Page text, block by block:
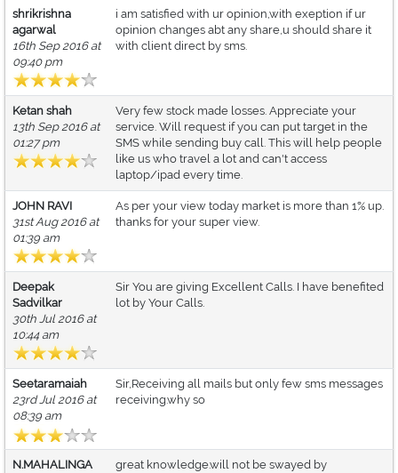
shrikrishna
agarwal
16th Sep 2016 at
09:40 pm
i am satisfied with ur opinion,with exeption if ur
opinion changes abt any share,u should share it
with client direct by sms.
Ketan shah
13th Sep 2016 at
01:27 pm
Very few stock made losses. Appreciate your
service. Will request if you can put target in the
SMS while sending buy call. This will help people
like us who travel a lot and can't access
laptop/ipad every time.
JOHN RAVI
31st Aug 2016 at
01:39 am
As per your view today market is more than 1% up.
thanks for your super view.
Deepak
Sadvilkar
30th Jul 2016 at
10:44 am
Sir You are giving Excellent Calls. I have benefited
lot by Your Calls.
Seetaramaiah
23rd Jul 2016 at
08:39 am
Sir,Receiving all mails but only few sms messages
receiving.why so
N.MAHALINGA
great knowledge.will not be swayed by